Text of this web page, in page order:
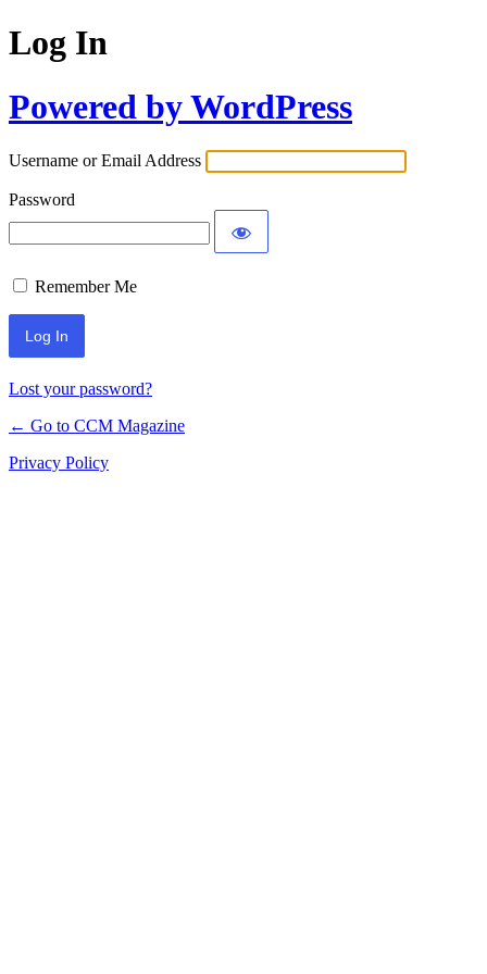
Log In
Powered by WordPress
Username or Email Address
Password
Remember Me
Lost your password?
← Go to CCM Magazine
Privacy Policy